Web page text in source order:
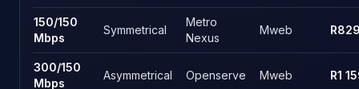
150/150
Mbps
Symmetrical
Metro
Nexus
Mweb
300/150
Mbps
Asymmetrical Openserve Mweb R1